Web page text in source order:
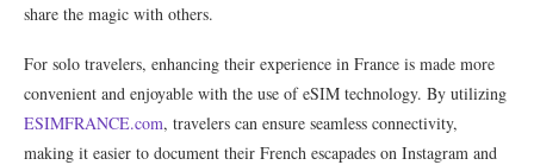
share the magic with others.
For solo travelers, enhancing their experience in France is made more
convenient and enjoyable with the use of eSIM technology. By utilizing
ESIMFRANCE.com, travelers can ensure seamless connectivity,
making it easier to document their French escapades on Instagram and